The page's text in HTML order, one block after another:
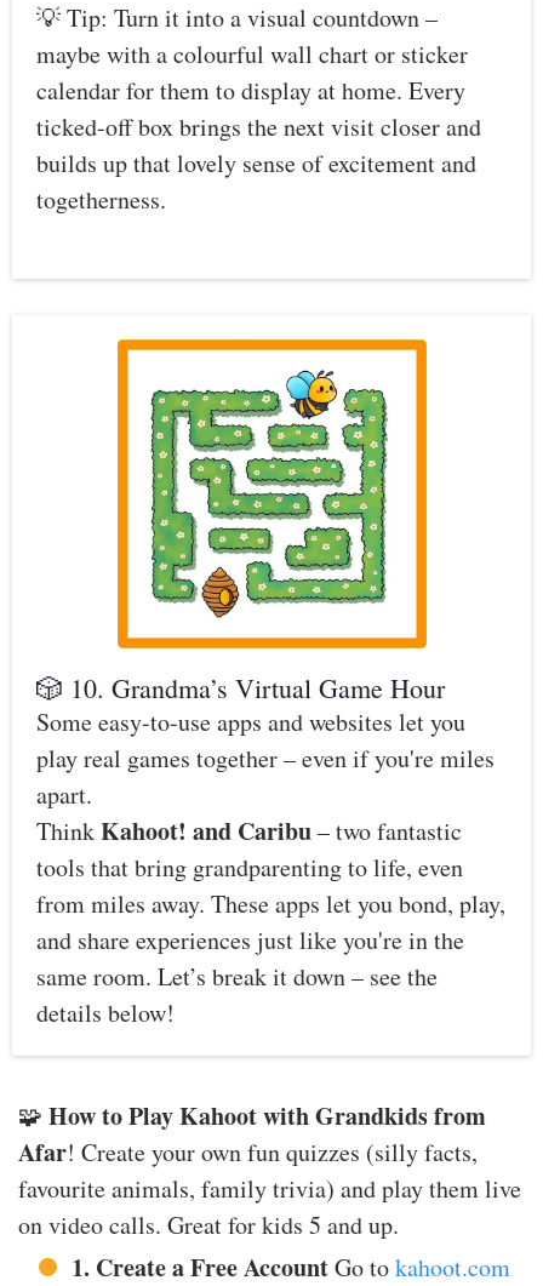
💡 Tip: Turn it into a visual countdown –
maybe with a colourful wall chart or sticker
calendar for them to display at home. Every
ticked-off box brings the next visit closer and
builds up that lovely sense of excitement and
togetherness.
🎲 10. Grandma’s Virtual Game Hour
Some easy-to-use apps and websites let you
play real games together – even if you're miles
apart.
ThinkKahoot! and Caribu– two fantastic
tools that bring grandparenting to life, even
from miles away. These apps let you bond, play,
and share experiences just like you're in the
same room. Let’s break it down – see the
details below!
🧩 How to Play Kahoot with Grandkids from
Afar! Create your own fun quizzes (silly facts,
favourite animals, family trivia) and play them live
on video calls. Great for kids 5 and up.
1. Create a Free AccountGo tokahoot.com